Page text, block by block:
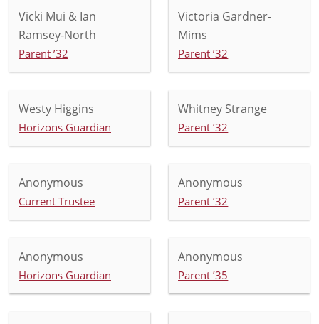
Vicki Mui & Ian
Ramsey-North
Parent ’32
Victoria Gardner-
Mims
Parent ’32
Westy Higgins
Horizons Guardian
Whitney Strange
Parent ’32
Anonymous
Current Trustee
Anonymous
Parent ’32
Anonymous
Horizons Guardian
Anonymous
Parent ’35